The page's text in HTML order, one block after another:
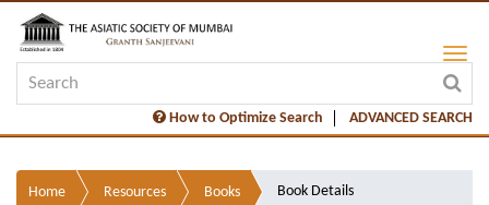
How to Optimize Search ADVANCED SEARCH
Home Resources Books Book Details